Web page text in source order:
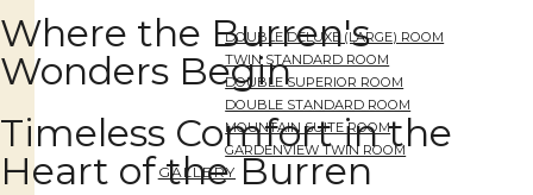
DOUBLE DELUXE (LARGE) ROOM
TWIN STANDARD ROOM
DOUBLE SUPERIOR ROOM
DOUBLE STANDARD ROOM
MOUNTAIN SUITE ROOM
GARDENVIEW TWIN ROOM
GALLERY
Where the Burren's
Wonders Begin
Timeless Comfort in the
Heart of the Burren